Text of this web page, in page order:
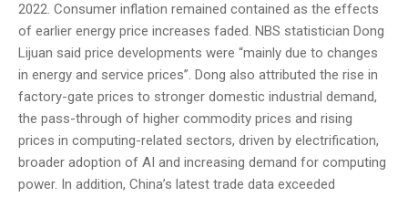
2022. Consumer inflation remained contained as the effects
of earlier energy price increases faded. NBS statistician Dong
Lijuan said price developments were “mainly due to changes
in energy and service prices”. Dong also attributed the rise in
factory-gate prices to stronger domestic industrial demand,
the pass-through of higher commodity prices and rising
prices in computing-related sectors, driven by electrification,
broader adoption of AI and increasing demand for computing
power. In addition, China’s latest trade data exceeded